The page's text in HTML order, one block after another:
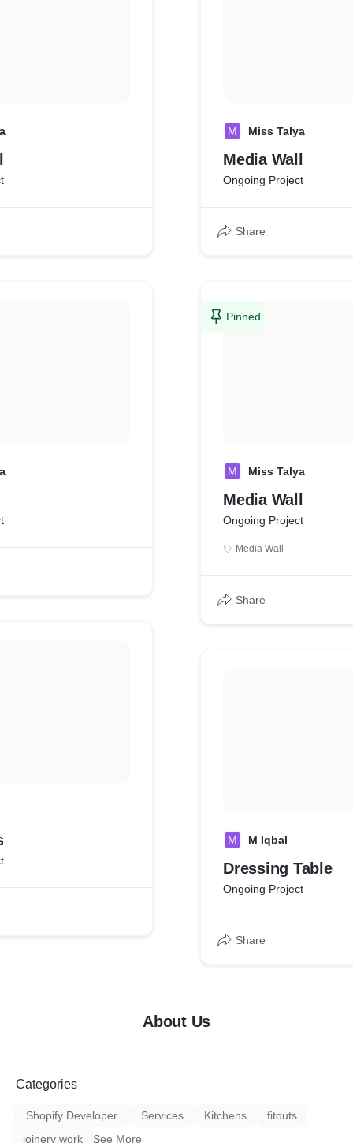
M Miss Talya
Media Wall
Ongoing Project
Share
Pinned
M Miss Talya
Media Wall
Ongoing Project
Media Wall
Share
M M Iqbal
Dressing Table
Ongoing Project
Share
About Us
Categories
Shopify Developer Services Kitchens
fitouts
joinery work
See More